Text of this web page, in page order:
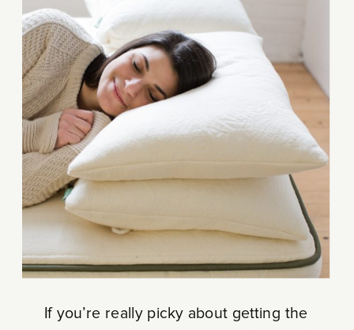
If you’re really picky about getting the